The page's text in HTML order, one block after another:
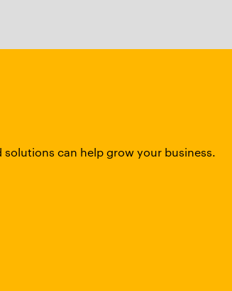
can help grow your business.